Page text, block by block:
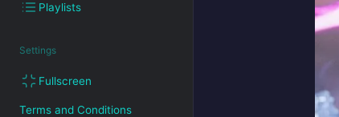
Playlists
Settings
Fullscreen
Terms and Conditions